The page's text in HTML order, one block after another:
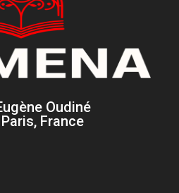
Oudiné
France